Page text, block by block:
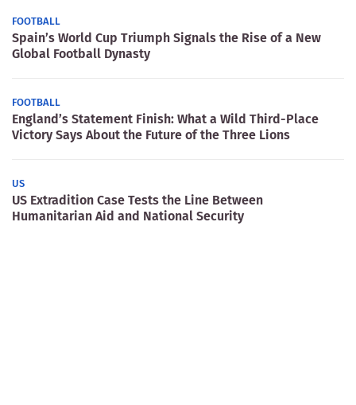
FOOTBALL
Spain’s World Cup Triumph Signals the Rise of a New
Global Football Dynasty
FOOTBALL
England’s Statement Finish: What a Wild Third-Place
Victory Says About the Future of the Three Lions
US
US Extradition Case Tests the Line Between
Humanitarian Aid and National Security